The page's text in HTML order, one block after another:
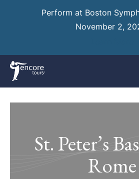
Perform at Boston
November 2,
St. Peter’s
Rome